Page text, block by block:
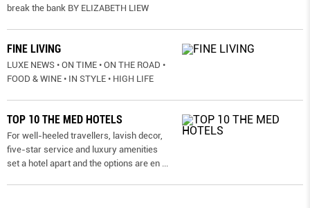
break the bank BY ELIZABETH LIEW
FINE LIVING
LUXE NEWS • ON TIME • ON THE ROAD •
FOOD & WINE • IN STYLE • HIGH LIFE
TOP 10 THE MED HOTELS
For well-heeled travellers, lavish decor,
five-star service and luxury amenities
set a hotel apart and the options are en